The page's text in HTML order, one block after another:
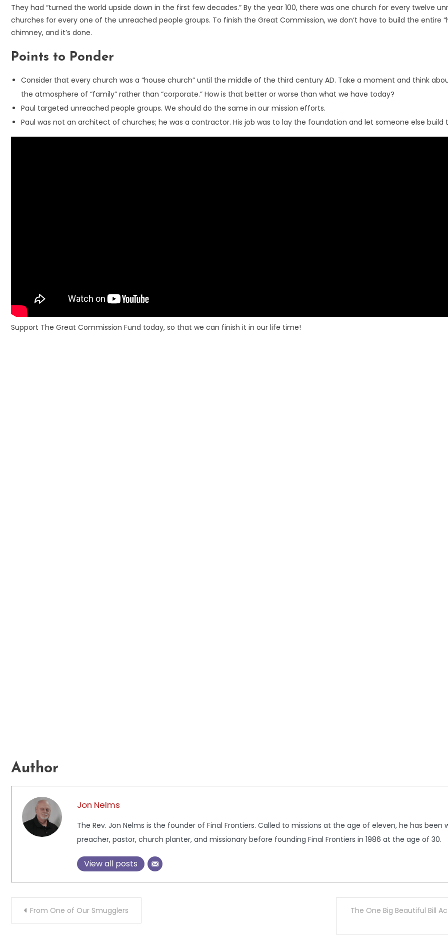
They had “turned the world upside down in the first few decades.” By the year 100, there was one church for every twelve
churches for every one of the unreached people groups. To finish the Great Commission, we don’t have to build the entire
chimney, and it’s done.
Points to Ponder
Consider that every church was a “house church” until the middle of the third century AD. Take a moment and think
the atmosphere of “family” rather than “corporate.” How is that better or worse than what we have today?
Paul targeted unreached people groups. We should do the same in our mission efforts.
Paul was not an architect of churches; he was a contractor. His job was to lay the foundation and let someone else build
Support The Great Commission Fund today, so that we can finish it in our life time!
Author
Jon Nelms
The Rev. Jon Nelms is the founder of Final Frontiers. Called to missions at the age of eleven, he has
preacher, pastor, church planter, and missionary before founding Final Frontiers in 1986 at the age of 30.
View all posts
Post
navigation
From One of Our Smugglers
The One Big Beautiful Bill